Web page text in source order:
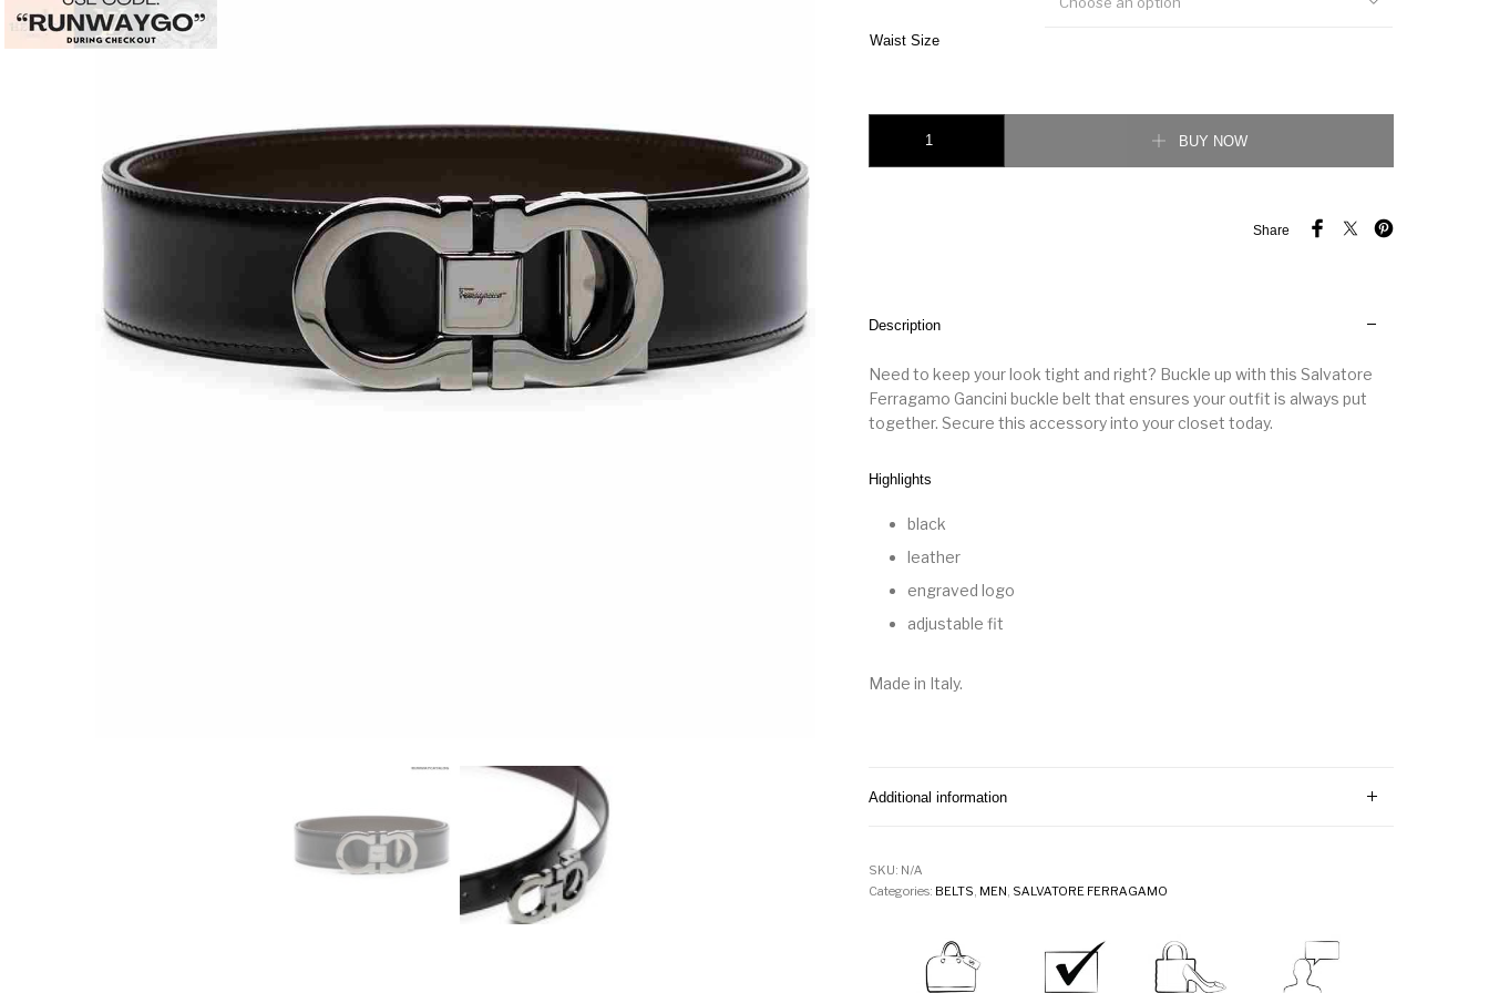
Waist Size
BUY NOW
Share
Description
Need to keep your look tight and right? Buckle up with this Salvatore
Ferragamo Gancini buckle belt that ensures your outfit is always put
together. Secure this accessory into your closet today.
Highlights
black
leather
engraved logo
adjustable fit
Made in Italy.
Additional information
SKU: N/A
Categories: BELTS, MEN, SALVATORE FERRAGAMO